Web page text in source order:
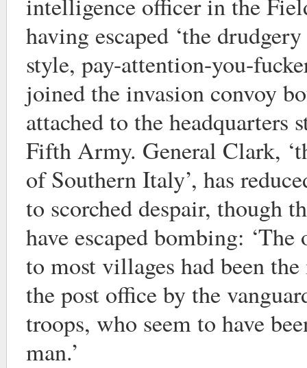
having escaped ‘the
style, pay-attention-you-
joined the invasion convoy
attached to the headquarters
Fifth Army. General Clark,
of Southern Italy’, has
to scorched despair, though
have escaped bombing:
to most villages had been
the post office by the
troops, who seem to have
man.’